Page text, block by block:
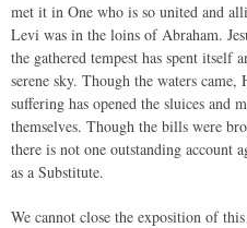
met it in One who is so united and
Levi was in the loins of Abraham.
the gathered tempest has spent itself
serene sky. Though the waters
suffering has opened the sluices and
themselves. Though the bills were
there is not one outstanding account
as a Substitute.
We cannot close the exposition of